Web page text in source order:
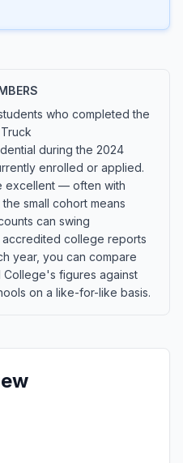
who completed the
during the 2024
enrolled or applied.
excellent — often with
small cohort means
can swing
college reports
year, you can compare
College's figures against
on a like-for-like basis.